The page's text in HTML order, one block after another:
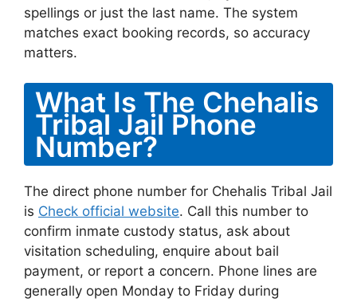
spellings or just the last name. The system
matches exact booking records, so accuracy
matters.
What Is The Chehalis
Tribal Jail Phone
Number?
The direct phone number for Chehalis Tribal Jail
is Check official website. Call this number to
confirm inmate custody status, ask about
visitation scheduling, enquire about bail
payment, or report a concern. Phone lines are
generally open Monday to Friday during